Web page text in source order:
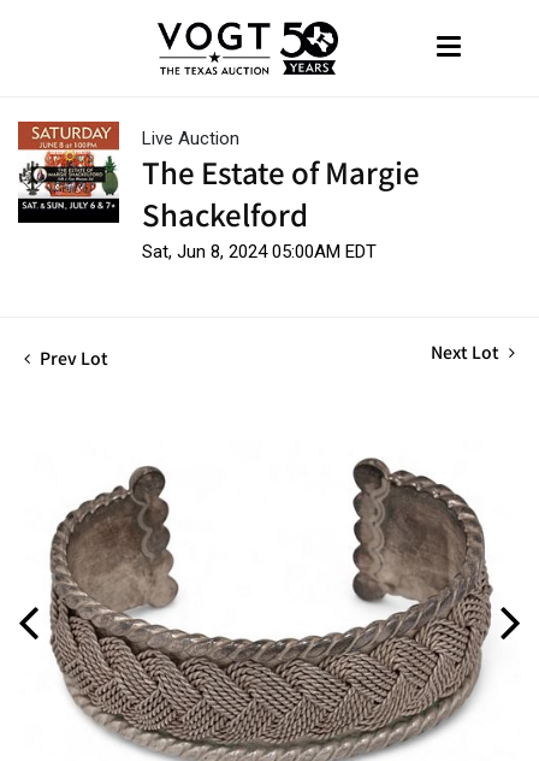
Live Auction
The Estate of Margie
Shackelford
Sat, Jun 8, 2024 05:00AM EDT
Prev Lot Next Lot